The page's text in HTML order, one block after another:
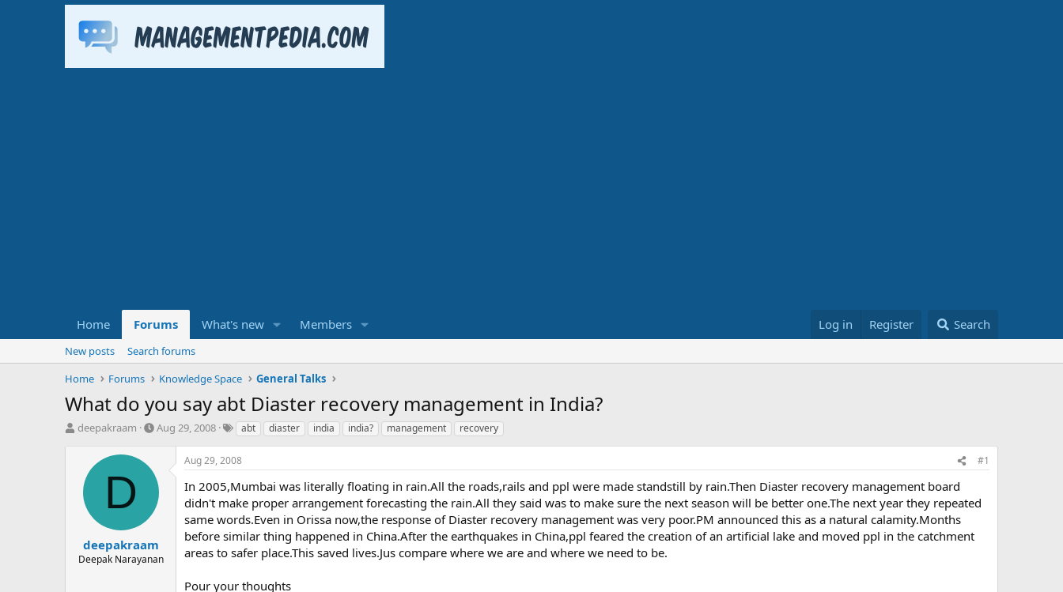
Home Forums What's new Members Log in Register Search
New posts
Search forums
Home
Forums Knowledge Space General Talks
What do you say abt Diaster recovery management in India?
T
r
deepakraam
S
t
d
a
e
Aug 29, 2008
T
g
s
abt diaster india india? management recovery
D
deepakraam
Deepak Narayanan
Aug 29, 2008 #1
In 2005,Mumbai was literally floating in rain.All the roads,rails and ppl were made standstill by rain.Then Diaster recovery management board
didn't make proper arrangement forecasting the rain.All they said was to make sure the next season will be better one.The next year they repeated
same words.Even in Orissa now,the response of Diaster recovery management was very poor.PM announced this as a natural calamity.Months
before similar thing happened in China.After the earthquakes in China,ppl feared the creation of an artificial lake and moved ppl in the catchment
areas to safer place.This saved lives.Jus compare where we are and where we need to be.
Pour your thoughts